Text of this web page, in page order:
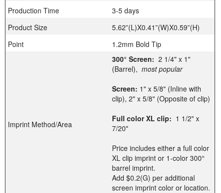
Production Time
3-5 days
Product Size
5.62”(L)X0.41”(W)X0.59”(H)
Point
1.2mm Bold Tip
Imprint Method/Area
300° Screen: 2 1/4" x 1"
(Barrel), most popular
Screen: 1" x 5/8" (Inline with
clip), 2" x 5/8" (Opposite of clip)
Full color XL clip: 1 1/2" x
7/20"
Price includes either a full color
XL clip imprint or 1-color 300°
barrel imprint.
Add $0.2(G) per additional
screen imprint color or location.